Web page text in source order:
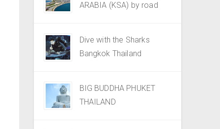
ARABIA (KSA) by road
Dive with the Sharks
Bangkok Thailand
BIG BUDDHA PHUKET
THAILAND